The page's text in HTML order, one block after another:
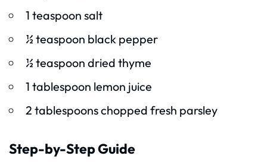
1 teaspoon salt
½ teaspoon black pepper
½ teaspoon dried thyme
1 tablespoon lemon juice
2 tablespoons chopped fresh parsley
Step-by-Step Guide